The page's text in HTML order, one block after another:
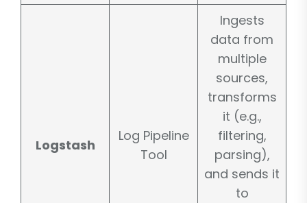
Logstash
Log Pipeline
Tool
Ingests
data from
multiple
sources,
transforms
it (e.g.,
filtering,
parsing),
and sends it
to